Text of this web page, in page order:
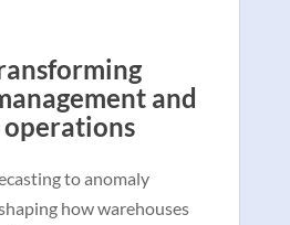
and
to anomaly
how warehouses